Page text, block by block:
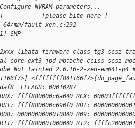
NVRAM parameters...
--------- [please bite here ]
mm/fault-xen.c:292
SMP
libata firmware_class tg3
ext3 jbd mbcache cciss scsi_mod
Not tainted 2.6.16-2-xen-em64t-p4
EFLAGS: 00010287
ffff880000c6a000 RCX:
ffff880000c690f0 RDI:
0000000000010800 R09:
R11: ffff880001000000 R12: